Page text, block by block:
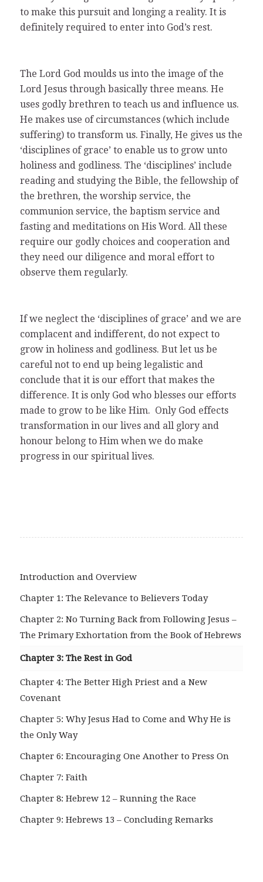
to make this pursuit and longing a reality. It is
definitely required to enter into God’s rest.
The Lord God moulds us into the image of the
Lord Jesus through basically three means. He
uses godly brethren to teach us and influence us.
He makes use of circumstances (which include
suffering) to transform us. Finally, He gives us the
‘disciplines of grace’ to enable us to grow unto
holiness and godliness. The ‘disciplines’ include
reading and studying the Bible, the fellowship of
the brethren, the worship service, the
communion service, the baptism service and
fasting and meditations on His Word. All these
require our godly choices and cooperation and
they need our diligence and moral effort to
observe them regularly.
If we neglect the ‘disciplines of grace’ and we are
complacent and indifferent, do not expect to
grow in holiness and godliness. But let us be
careful not to end up being legalistic and
conclude that it is our effort that makes the
difference. It is only God who blesses our efforts
made to grow to be like Him. Only God effects
transformation in our lives and all glory and
honour belong to Him when we do make
progress in our spiritual lives.
Introduction and Overview
Chapter 1: The Relevance to Believers Today
Chapter 2: No Turning Back from Following Jesus –
The Primary Exhortation from the Book of Hebrews
Chapter 3: The Rest in God
Chapter 4: The Better High Priest and a New
Covenant
Chapter 5: Why Jesus Had to Come and Why He is
the Only Way
Chapter 6: Encouraging One Another to Press On
Chapter 7: Faith
Chapter 8: Hebrew 12 – Running the Race
Chapter 9: Hebrews 13 – Concluding Remarks